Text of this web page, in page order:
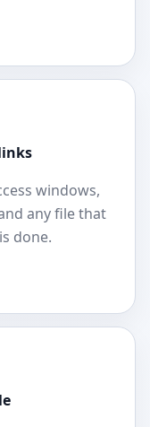
windows,
any file that
done.